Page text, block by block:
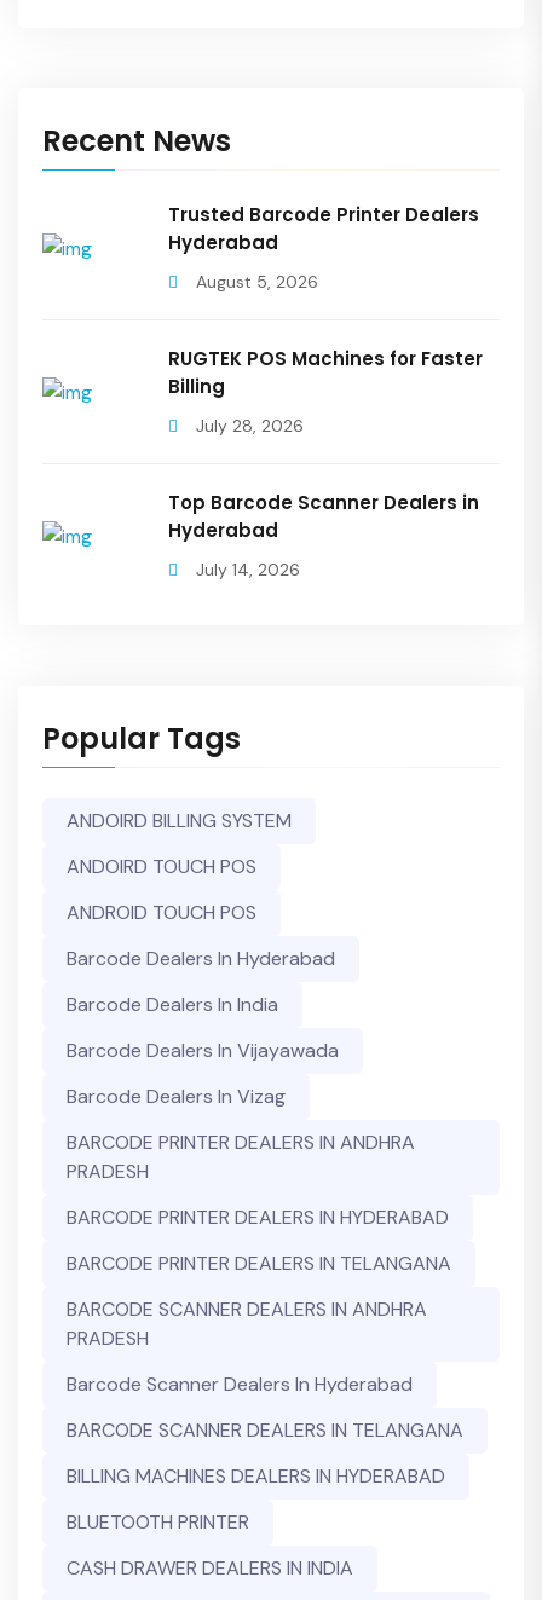
Recent News
Trusted Barcode Printer Dealers
Hyderabad
August 5, 2026
RUGTEK POS Machines for Faster
Billing
July 28, 2026
Top Barcode Scanner Dealers in
Hyderabad
July 14, 2026
Popular Tags
ANDOIRD BILLING SYSTEM
ANDOIRD TOUCH POS
ANDROID TOUCH POS
Barcode Dealers In Hyderabad
Barcode Dealers In India
Barcode Dealers In Vijayawada
Barcode Dealers In Vizag
BARCODE PRINTER DEALERS IN ANDHRA
PRADESH
BARCODE PRINTER DEALERS IN HYDERABAD
BARCODE PRINTER DEALERS IN TELANGANA
BARCODE SCANNER DEALERS IN ANDHRA
PRADESH
Barcode Scanner Dealers In Hyderabad
BARCODE SCANNER DEALERS IN TELANGANA
BILLING MACHINES DEALERS IN HYDERABAD
BLUETOOTH PRINTER
CASH DRAWER DEALERS IN INDIA